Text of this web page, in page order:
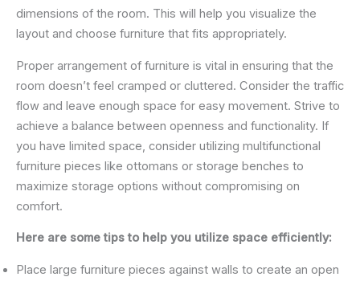
dimensions of the room. This will help you visualize the
layout and choose furniture that fits appropriately.
Proper arrangement of furniture is vital in ensuring that the
room doesn’t feel cramped or cluttered. Consider the traffic
flow and leave enough space for easy movement. Strive to
achieve a balance between openness and functionality. If
you have limited space, consider utilizing multifunctional
furniture pieces like ottomans or storage benches to
maximize storage options without compromising on
comfort.
Here are some tips to help you utilize space efficiently:
Place large furniture pieces against walls to create an open